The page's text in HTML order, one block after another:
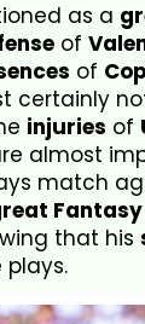
as a
of
of
certainly
injuries of
almost
match
that his
plays.